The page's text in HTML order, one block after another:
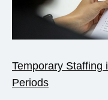
Temporary Staffing
Periods